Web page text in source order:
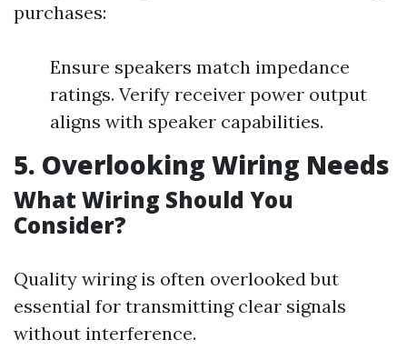
purchases:
Ensure speakers match impedance
ratings. Verify receiver power output
aligns with speaker capabilities.
5. Overlooking Wiring Needs
What Wiring Should You
Consider?
Quality wiring is often overlooked but
essential for transmitting clear signals
without interference.